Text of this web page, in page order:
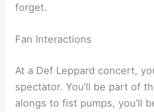
forget.
Fan Interactions
At a Def Leppard concert,
spectator. You’ll be part of
alongs to fist pumps, you’ll